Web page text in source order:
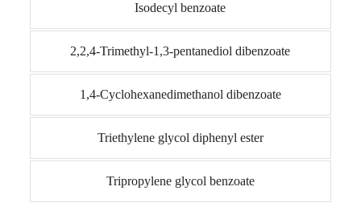
Isodecyl benzoate
2,2,4-Trimethyl-1,3-pentanediol dibenzoate
1,4-Cyclohexanedimethanol dibenzoate
Triethylene glycol diphenyl ester
Tripropylene glycol benzoate